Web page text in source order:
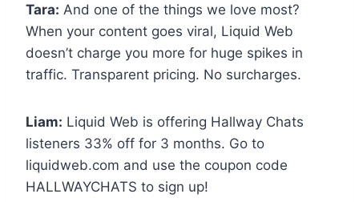
Tara: And one of the things we love most?
When your content goes viral, Liquid Web
doesn’t charge you more for huge spikes in
traffic. Transparent pricing. No surcharges.
Liam: Liquid Web is offering Hallway Chats
listeners 33% off for 3 months. Go to
liquidweb.com and use the coupon code
HALLWAYCHATS to sign up!